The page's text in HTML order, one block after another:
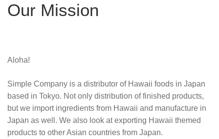
Our Mission
Aloha!
Simple Company is a distributor of Hawaii foods in Japan
based in Tokyo. Not only distribution of finished products,
but we import ingredients from Hawaii and manufacture in
Japan as well. We also look at exporting Hawaii themed
products to other Asian countries from Japan.